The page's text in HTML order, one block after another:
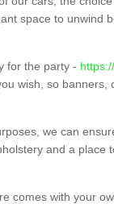
space to unwind
for the party -
wish, so banners,
we can
and a place
comes with your